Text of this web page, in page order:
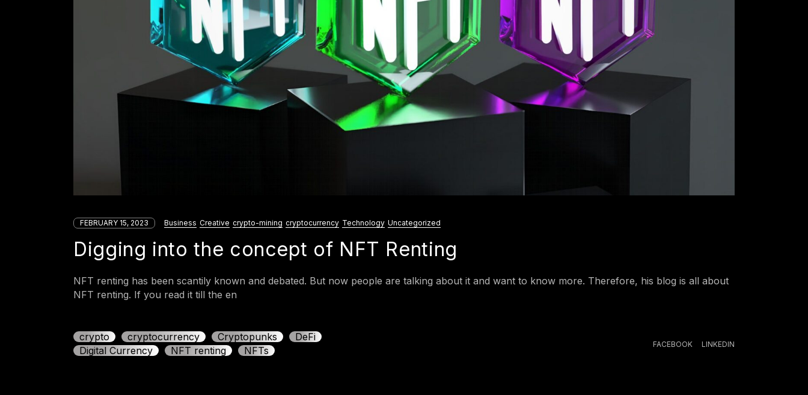
FEBRUARY 15, 2023 Business Creative crypto-mining cryptocurrency Technology Uncategorized
Digging into the concept of NFT Renting
NFT renting has been scantily known and debated. But now people are talking about it and want to know more. Therefore, his blog is all about
NFT renting. If you read it till the en
crypto cryptocurrency Cryptopunks
DeFi
Digital Currency
NFT renting NFTs FACEBOOK LINKEDIN